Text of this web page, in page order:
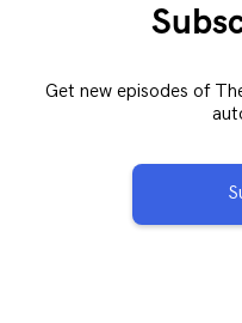
Get new episodes of